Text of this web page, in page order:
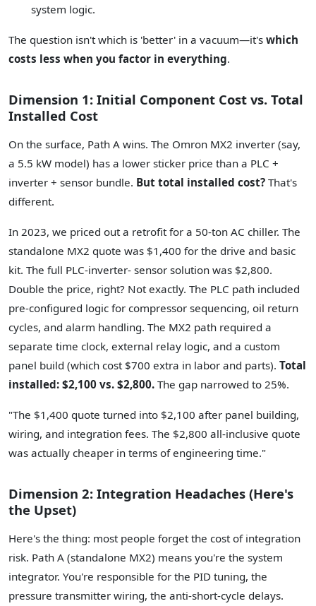
system logic.
The question isn't which is 'better' in a vacuum—it's which
costs less when you factor in everything.
Dimension 1: Initial Component Cost vs. Total
Installed Cost
On the surface, Path A wins. The Omron MX2 inverter (say,
a 5.5 kW model) has a lower sticker price than a PLC +
inverter + sensor bundle. But total installed cost? That's
different.
In 2023, we priced out a retrofit for a 50-ton AC chiller. The
standalone MX2 quote was $1,400 for the drive and basic
kit. The full PLC-inverter- sensor solution was $2,800.
Double the price, right? Not exactly. The PLC path included
pre-configured logic for compressor sequencing, oil return
cycles, and alarm handling. The MX2 path required a
separate time clock, external relay logic, and a custom
panel build (which cost $700 extra in labor and parts). Total
installed: $2,100 vs. $2,800. The gap narrowed to 25%.
"The $1,400 quote turned into $2,100 after panel building,
wiring, and integration fees. The $2,800 all-inclusive quote
was actually cheaper in terms of engineering time."
Dimension 2: Integration Headaches (Here's
the Upset)
Here's the thing: most people forget the cost of integration
risk. Path A (standalone MX2) means you're the system
integrator. You're responsible for the PID tuning, the
pressure transmitter wiring, the anti-short-cycle delays.